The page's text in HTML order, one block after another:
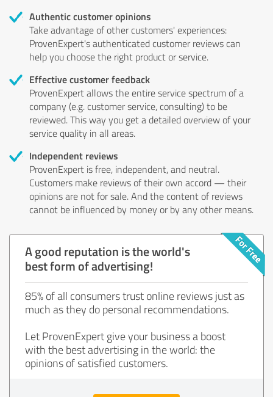
Authentic customer opinions
Take advantage of other customers' experiences:
ProvenExpert's authenticated customer reviews can
help you choose the right product or service.
Effective customer feedback
ProvenExpert allows the entire service spectrum of a
company (e.g. customer service, consulting) to be
reviewed. This way you get a detailed overview of your
service quality in all areas.
Independent reviews
ProvenExpert is free, independent, and neutral.
Customers make reviews of their own accord — their
opinions are not for sale. And the content of reviews
cannot be influenced by money or by any other means.
A good reputation is the world's
best form of advertising!
85% of all consumers trust online reviews just as
much as they do personal recommendations.
Let ProvenExpert give your business a boost
with the best advertising in the world: the
opinions of satisfied customers.